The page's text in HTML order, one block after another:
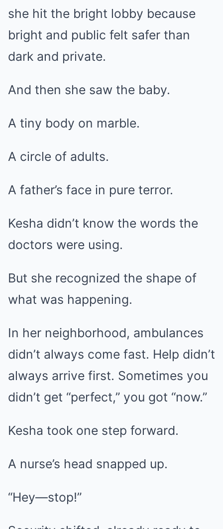
she hit the bright lobby because
bright and public felt safer than
dark and private.
And then she saw the baby.
A tiny body on marble.
A circle of adults.
A father’s face in pure terror.
Kesha didn’t know the words the
doctors were using.
But she recognized the shape of
what was happening.
In her neighborhood, ambulances
didn’t always come fast. Help didn’t
always arrive first. Sometimes you
didn’t get “perfect,” you got “now.”
Kesha took one step forward.
A nurse’s head snapped up.
“Hey—stop!”